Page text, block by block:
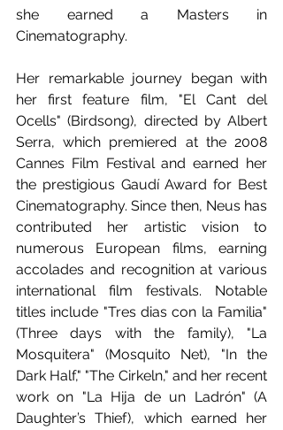
she earned a Masters in
Cinematography.
Her remarkable journey began with
her first feature film, "El Cant del
Ocells" (Birdsong), directed by Albert
Serra, which premiered at the 2008
Cannes Film Festival and earned her
the prestigious Gaudí Award for Best
Cinematography. Since then, Neus has
contributed her artistic vision to
numerous European films, earning
accolades and recognition at various
international film festivals. Notable
titles include "Tres dias con la Familia"
(Three days with the family), "La
Mosquitera" (Mosquito Net), "In the
Dark Half," "The Cirkeln," and her recent
work on "La Hija de un Ladrón" (A
Daughter’s Thief), which earned her